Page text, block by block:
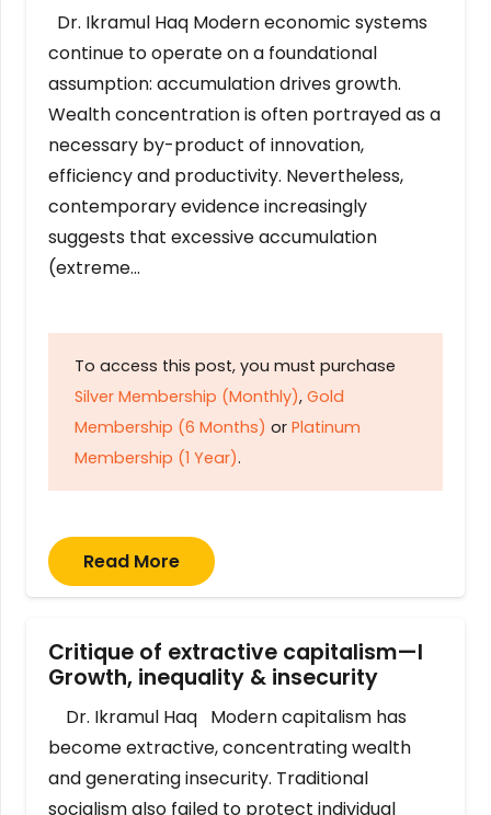
Dr. Ikramul Haq Modern economic systems
continue to operate on a foundational
assumption: accumulation drives growth.
Wealth concentration is often portrayed as a
necessary by-product of innovation,
efficiency and productivity. Nevertheless,
contemporary evidence increasingly
suggests that excessive accumulation
(extreme…
To access this post, you must purchase
Silver Membership (Monthly), Gold
Membership (6 Months) or Platinum
Membership (1 Year).
Read More
Critique of extractive capitalism—I
Growth, inequality & insecurity
Dr. Ikramul Haq Modern capitalism has
become extractive, concentrating wealth
and generating insecurity. Traditional
socialism also failed to protect individual